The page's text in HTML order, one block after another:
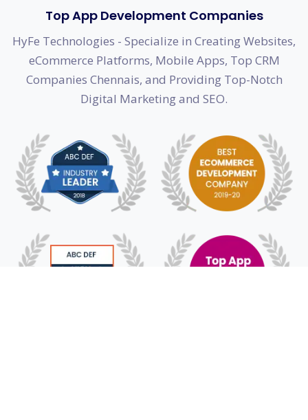
Top App Development Companies
HyFe Technologies - Specialize in Creating Websites,
eCommerce Platforms, Mobile Apps, Top CRM
Companies Chennais, and Providing Top-Notch
Digital Marketing and SEO.